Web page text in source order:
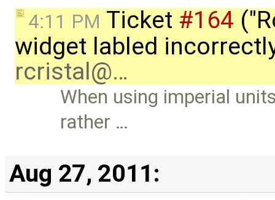
4:11 PM Ticket #164
widget labled
rcristal@…
When using imperial
rather …
Aug 27, 2011: